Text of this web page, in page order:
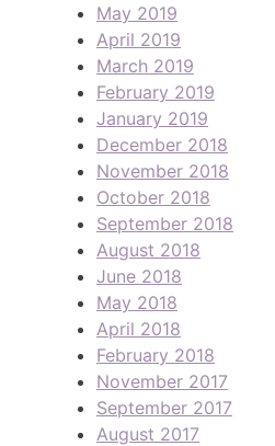
May 2019
April 2019
March 2019
February 2019
January 2019
December 2018
November 2018
October 2018
September 2018
August 2018
June 2018
May 2018
April 2018
February 2018
November 2017
September 2017
August 2017